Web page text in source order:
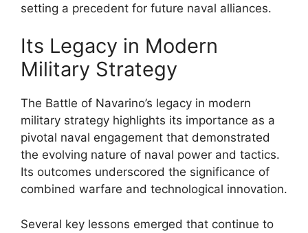
setting a precedent for future naval alliances.
Its Legacy in Modern
Military Strategy
The Battle of Navarino’s legacy in modern
military strategy highlights its importance as a
pivotal naval engagement that demonstrated
the evolving nature of naval power and tactics.
Its outcomes underscored the significance of
combined warfare and technological innovation.
Several key lessons emerged that continue to